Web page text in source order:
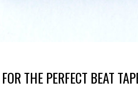
THE PERFECT BEAT